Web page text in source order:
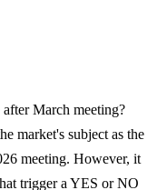
March meeting?
market's subject as the
meeting. However, it
trigger a YES or NO